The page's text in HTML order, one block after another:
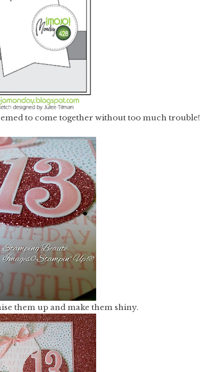
to come together without too much trouble!
them up and make them shiny.